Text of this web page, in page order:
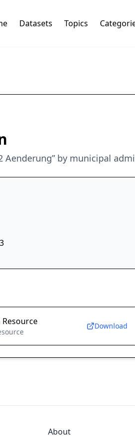
Datasets Topics
by municipal
Download
About